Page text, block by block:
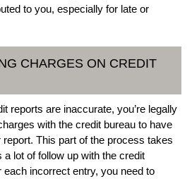
to you, especially for late or
CHARGES ON CREDIT
reports are inaccurate, you’re legally
with the credit bureau to have
This part of the process takes
lot of follow up with the credit
incorrect entry, you need to